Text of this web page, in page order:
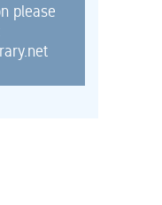
please